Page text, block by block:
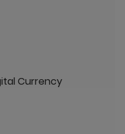
Currency